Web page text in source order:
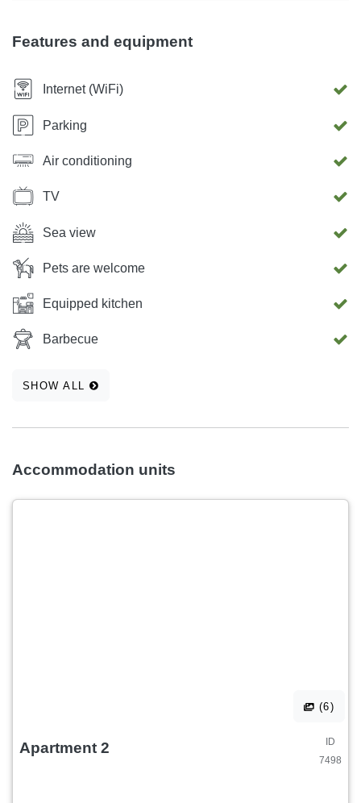
Features and equipment
Internet (WiFi)
Parking
Air conditioning
TV
Sea view
Pets are welcome
Equipped kitchen
Barbecue
SHOW ALL
Accommodation units
(6)
Apartment 2
ID
7498